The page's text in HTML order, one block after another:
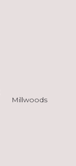
Millwoods